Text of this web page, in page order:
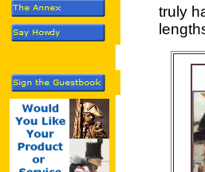
truly